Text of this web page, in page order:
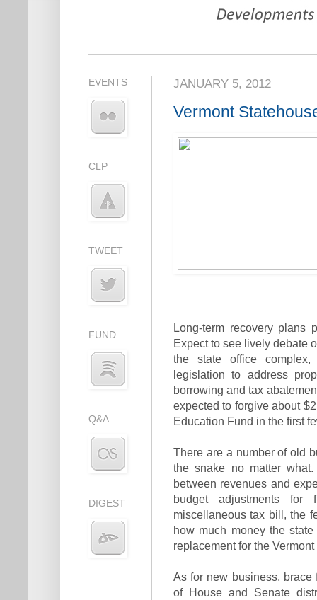
JANUARY 5, 2012
Vermont
Long-term recovery plans
Expect to see lively debate
the state office
legislation to address
borrowing and tax
expected to forgive about
Education Fund in the first
There are a number of old
the snake no matter
between revenues and
budget adjustments
miscellaneous tax bill, the
how much money the
replacement for the
As for new business, brace
of House and Senate
EVENTS
CLP
TWEET
FUND
Q&A
DIGEST